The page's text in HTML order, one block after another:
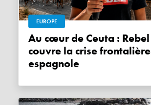
EUROPE
Au cœur de Ceuta : Rebel News
couvre la crise frontalière
espagnole